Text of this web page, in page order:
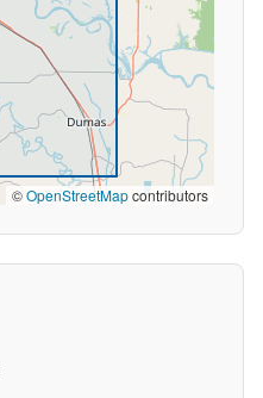
©OpenStreetMapcontributors